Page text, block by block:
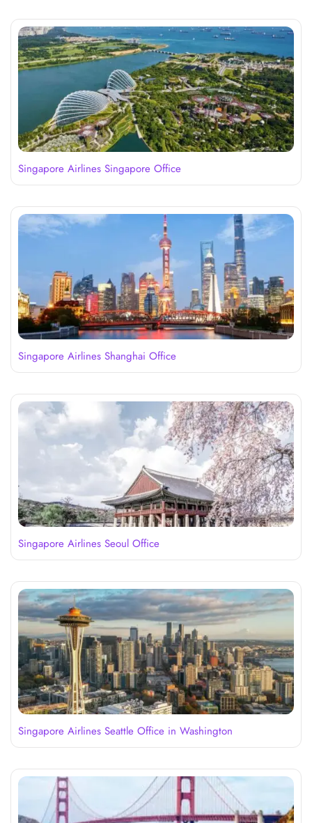
Singapore Airlines Singapore Office
Singapore Airlines Shanghai Office
Singapore Airlines Seoul Office
Singapore Airlines Seattle Office in Washington